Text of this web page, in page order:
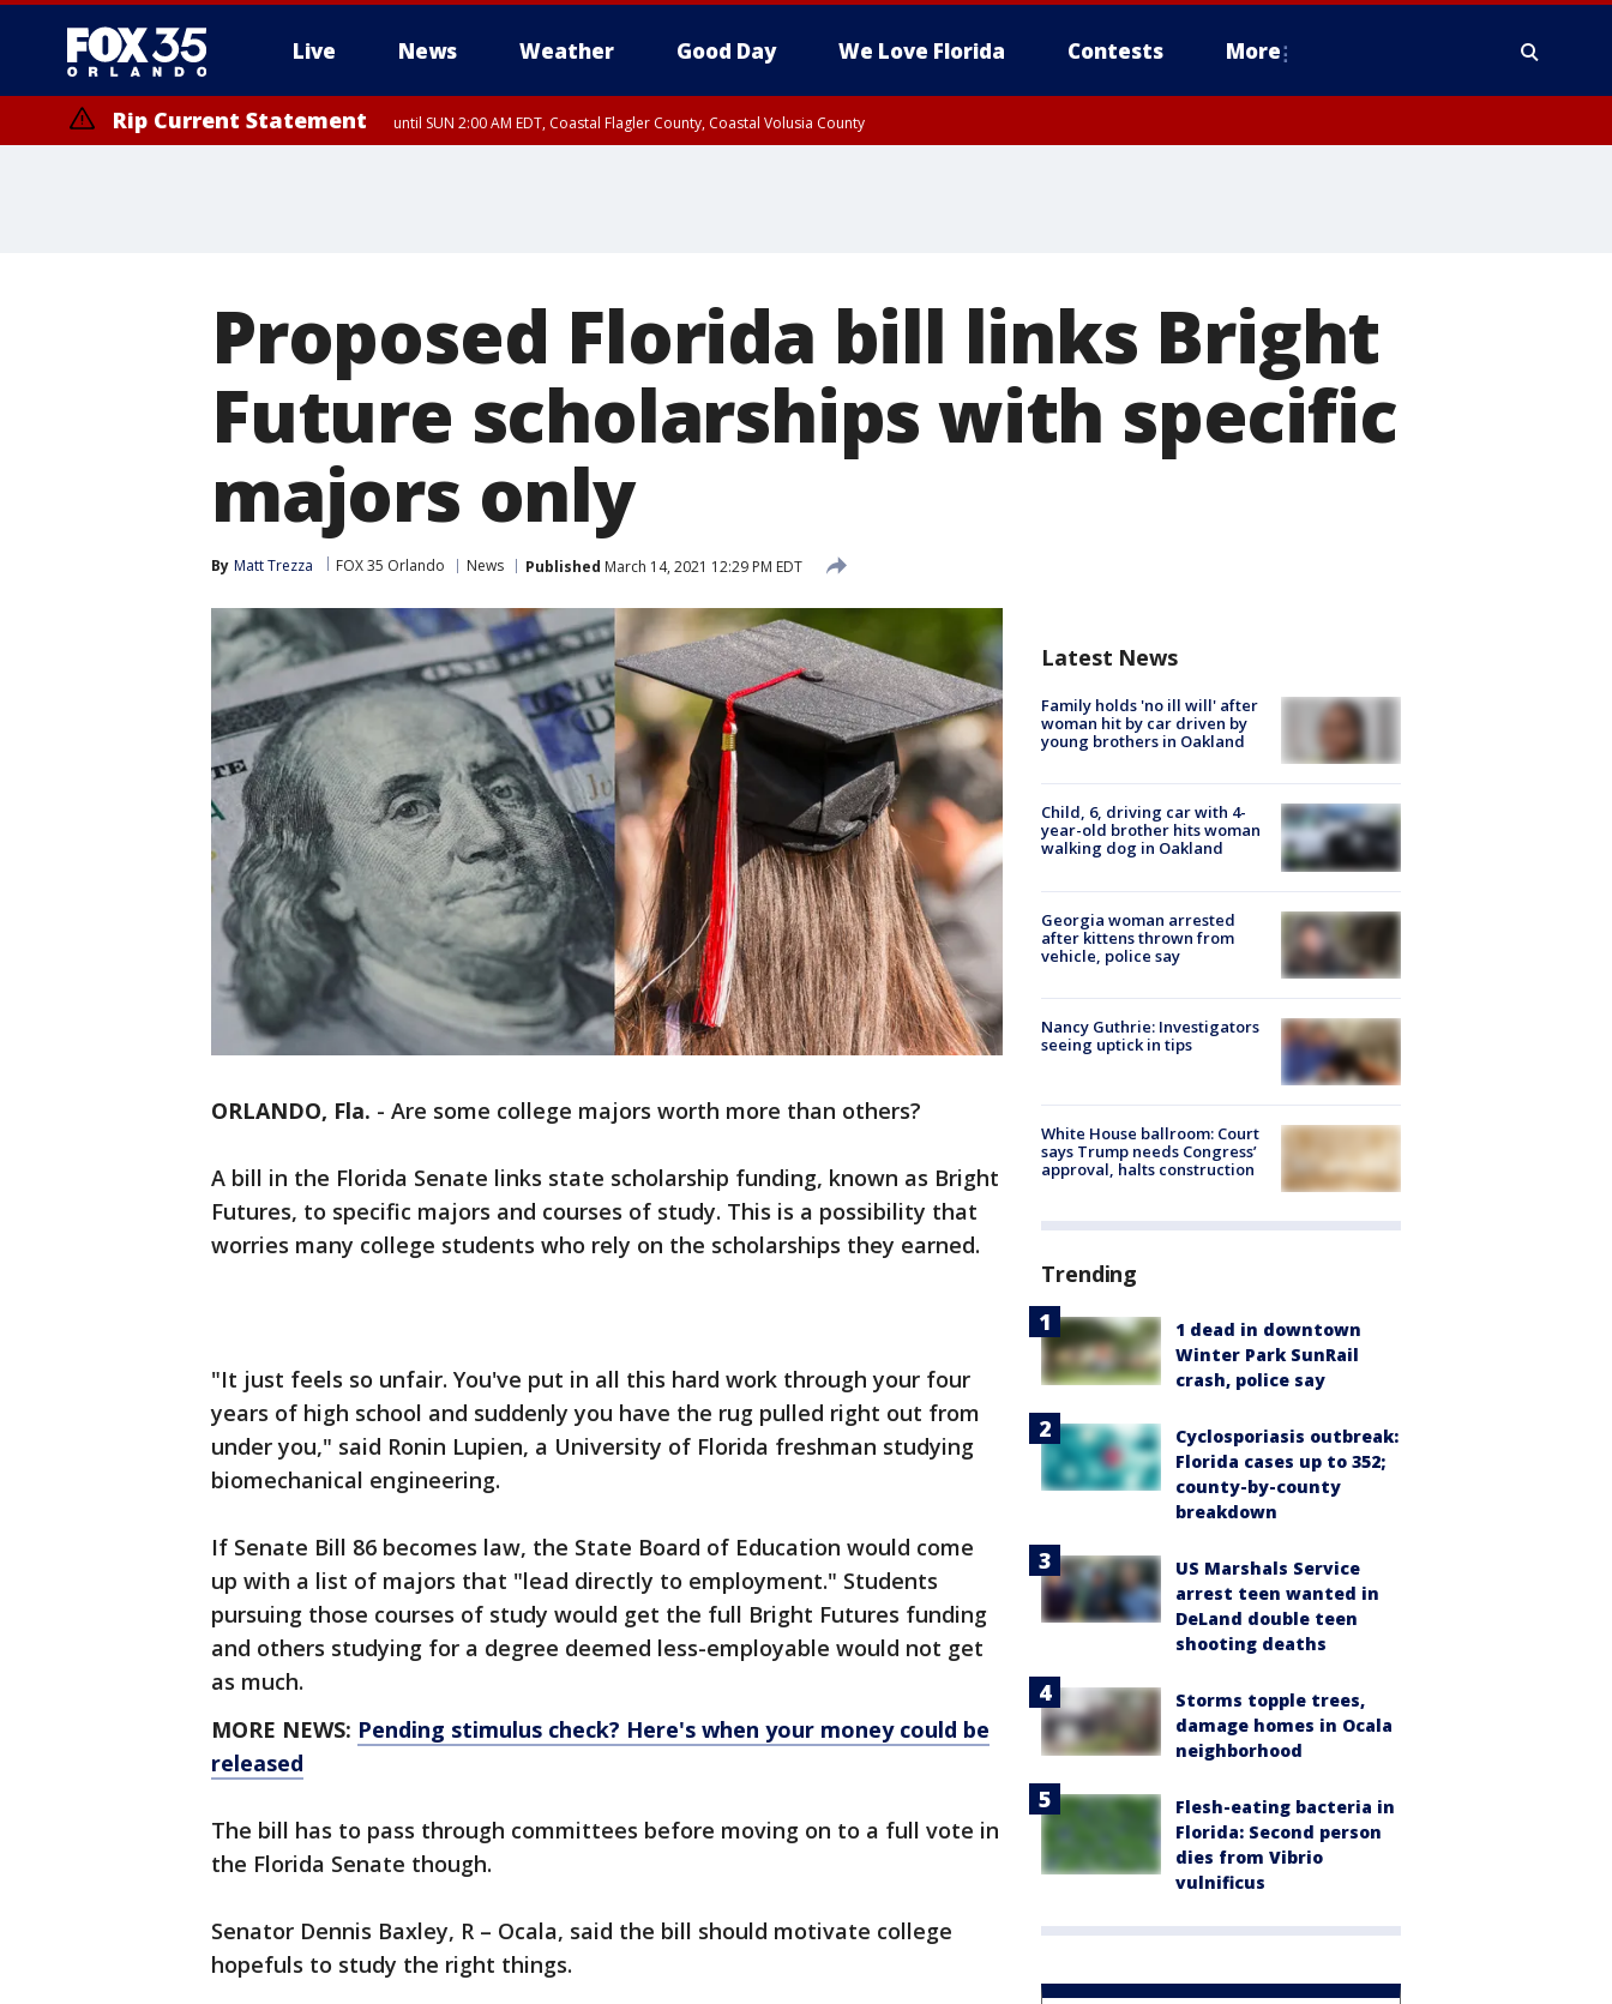
Live News Weather Good Day We Love Florida Contests More
Rip Current Statement until SUN 2:00 AM EDT, Coastal Flagler County, Coastal Volusia County
Proposed Florida bill links Bright
Future scholarships with specific
majors only
By Matt Trezza FOX 35 Orlando News Published March 14, 2021 12:29 PM EDT
ORLANDO, Fla. - Are some college majors worth more than others?
A bill in the Florida Senate links state scholarship funding, known as Bright
Futures, to specific majors and courses of study. This is a possibility that
worries many college students who rely on the scholarships they earned.
"It just feels so unfair. You've put in all this hard work through your four
years of high school and suddenly you have the rug pulled right out from
under you," said Ronin Lupien, a University of Florida freshman studying
biomechanical engineering.
If Senate Bill 86 becomes law, the State Board of Education would come
up with a list of majors that "lead directly to employment." Students
pursuing those courses of study would get the full Bright Futures funding
and others studying for a degree deemed less-employable would not get
as much.
MORE NEWS: Pending stimulus check? Here's when your money could be
released
The bill has to pass through committees before moving on to a full vote in
the Florida Senate though.
Senator Dennis Baxley, R – Ocala, said the bill should motivate college
hopefuls to study the right things.
Latest News
Family holds 'no ill will' after
woman hit by car driven by
young brothers in Oakland
Child, 6, driving car with 4-
year-old brother hits woman
walking dog in Oakland
Georgia woman arrested
after kittens thrown from
vehicle, police say
Nancy Guthrie: Investigators
seeing uptick in tips
White House ballroom: Court
says Trump needs Congress’
approval, halts construction
Trending
1 dead in downtown
Winter Park SunRail
crash, police say
Cyclosporiasis outbreak:
Florida cases up to 352;
county-by-county
breakdown
US Marshals Service
arrest teen wanted in
DeLand double teen
shooting deaths
Storms topple trees,
damage homes in Ocala
neighborhood
Flesh-eating bacteria in
Florida: Second person
dies from Vibrio
vulnificus